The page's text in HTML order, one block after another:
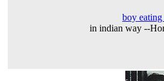
boy eating
in indian way --